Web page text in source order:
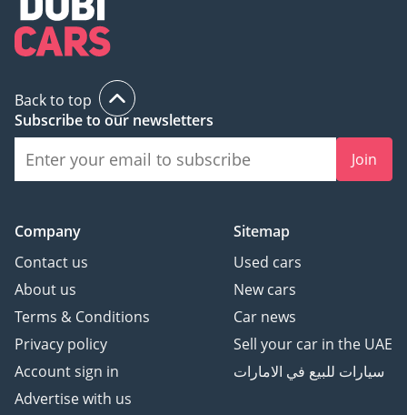
Ferrari LaFerrari
Ferrari Mondial
Ferrari Superamerica
Back to top
Subscribe to our newsletters
Join
Company
Contact us
About us
Terms & Conditions
Privacy policy
Account sign in
Advertise with us
Sitemap
Used cars
New cars
Car news
Sell your car in the UAE
سيارات للبيع في الامارات